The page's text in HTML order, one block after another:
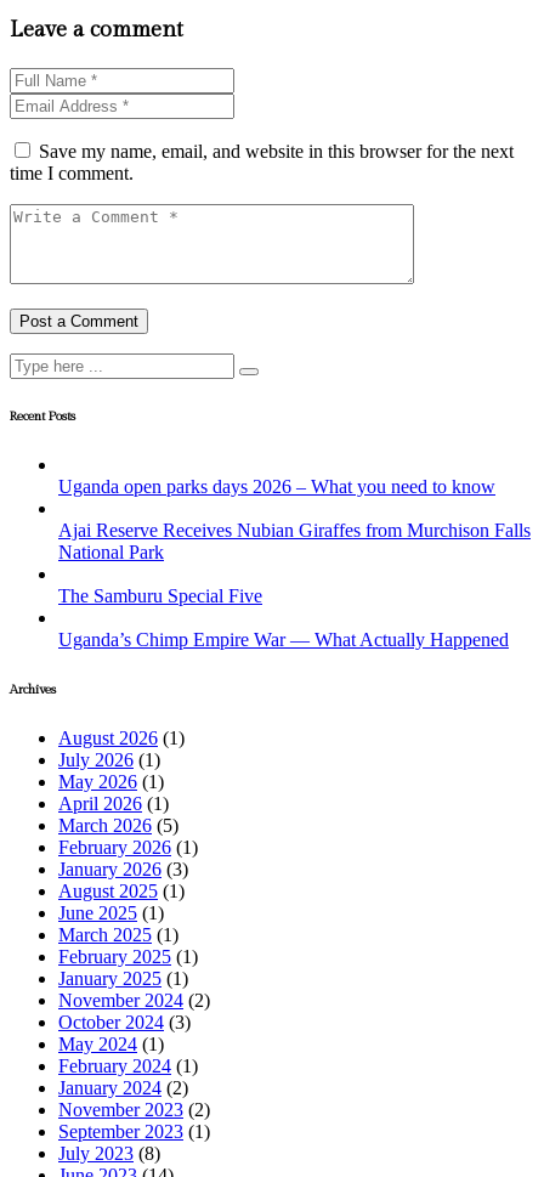
Leave a comment
Save my name, email, and website in this browser for the next
time I comment.
Recent Posts
Uganda open parks days 2026 – What you need to know
Ajai Reserve Receives Nubian Giraffes from Murchison Falls
National Park
The Samburu Special Five
Uganda’s Chimp Empire War — What Actually Happened
Archives
August 2026 (1)
July 2026 (1)
May 2026 (1)
April 2026 (1)
March 2026 (5)
February 2026 (1)
January 2026 (3)
August 2025 (1)
June 2025 (1)
March 2025 (1)
February 2025 (1)
January 2025 (1)
November 2024 (2)
October 2024 (3)
May 2024 (1)
February 2024 (1)
January 2024 (2)
November 2023 (2)
September 2023 (1)
July 2023 (8)